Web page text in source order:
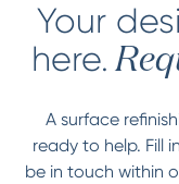
Your
here.
A surface
ready to help. Fill
be in touch within